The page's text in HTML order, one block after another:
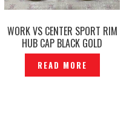
WORK VS CENTER SPORT RIM
HUB CAP BLACK GOLD
ORIGINAL JAPAN -P1216638
READ MORE